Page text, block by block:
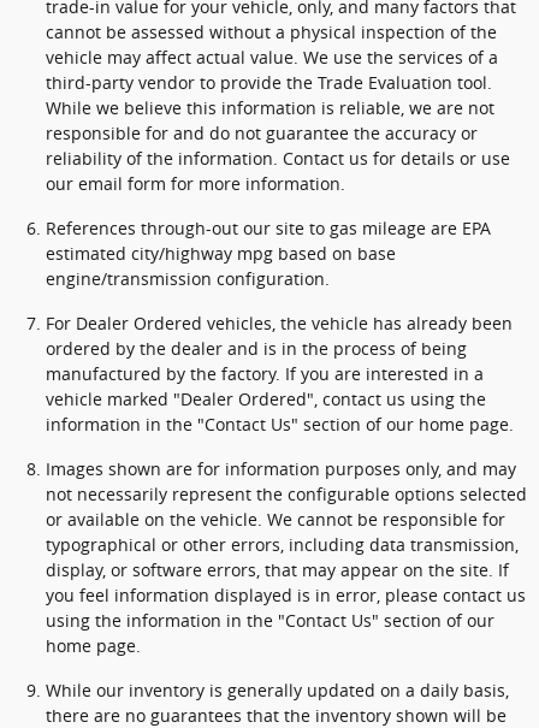
trade-in value for your vehicle, only, and many factors that
cannot be assessed without a physical inspection of the
vehicle may affect actual value. We use the services of a
third-party vendor to provide the Trade Evaluation tool.
While we believe this information is reliable, we are not
responsible for and do not guarantee the accuracy or
reliability of the information. Contact us for details or use
our email form for more information.
References through-out our site to gas mileage are EPA
estimated city/highway mpg based on base
engine/transmission configuration.
For Dealer Ordered vehicles, the vehicle has already been
ordered by the dealer and is in the process of being
manufactured by the factory. If you are interested in a
vehicle marked "Dealer Ordered", contact us using the
information in the "Contact Us" section of our home page.
Images shown are for information purposes only, and may
not necessarily represent the configurable options selected
or available on the vehicle. We cannot be responsible for
typographical or other errors, including data transmission,
display, or software errors, that may appear on the site. If
you feel information displayed is in error, please contact us
using the information in the "Contact Us" section of our
home page.
While our inventory is generally updated on a daily basis,
there are no guarantees that the inventory shown will be